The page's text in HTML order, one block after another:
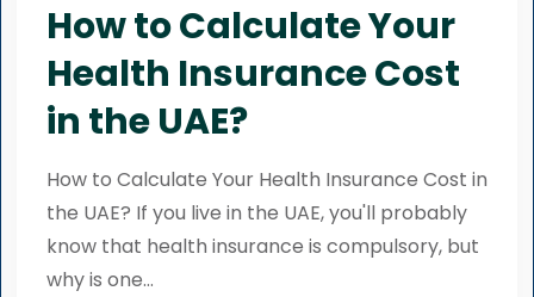
How to Calculate Your
Health Insurance Cost
in the UAE?
How to Calculate Your Health Insurance Cost in
the UAE? If you live in the UAE, you'll probably
know that health insurance is compulsory, but
why is one...